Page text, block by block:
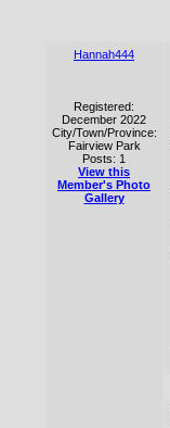
Hannah444
Registered:
December 2022
City/Town/Province:
Fairview Park
Posts: 1
View this
Member's Photo
Gallery